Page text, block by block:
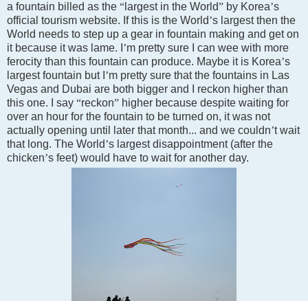
a fountain billed as the “ largest in the World” by Korea’s
official tourism website. If this is the World’s largest then the
World needs to step up a gear in fountain making and get on
it because it was lame. I ’m pretty sure I can wee with more
ferocity than this fountain can produce. Maybe it is Korea’s
largest fountain but I ’m pretty sure that the fountains in Las
Vegas and Dubai are both bigger and I reckon higher than
this one. I say “reckon” higher because despite waiting for
over an hour for the fountain to be turned on, it was not
actually opening until later that month... and we couldn’t wait
that long. The World’s largest disappointment (after the
chicken’s feet) would have to wait for another day.